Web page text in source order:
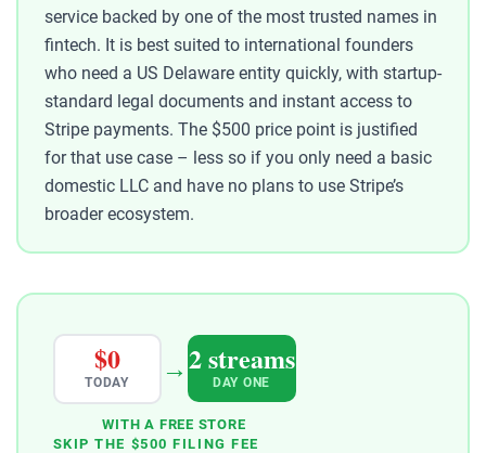
service backed by one of the most trusted names in
fintech. It is best suited to international founders
who need a US Delaware entity quickly, with startup-
standard legal documents and instant access to
Stripe payments. The $500 price point is justified
for that use case – less so if you only need a basic
domestic LLC and have no plans to use Stripe’s
broader ecosystem.
$0
TODAY →2 streams
DAY ONE
WITH A FREE STORE
SKIP THE $500 FILING FEE